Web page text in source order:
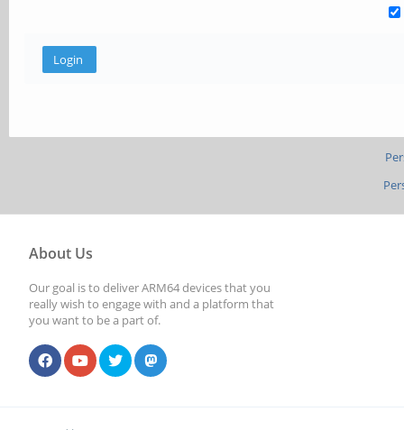
About Us
Our goal is to deliver ARM64 devices that you
really wish to engage with and a platform that
you want to be a part of.